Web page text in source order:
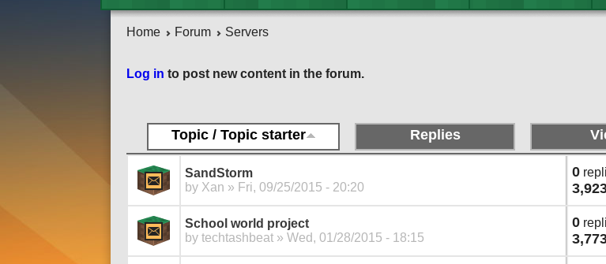
Home Forum Servers
Log in to post new content in the forum.
Pages
Topic / Topic starter Replies
SandStorm
by Xan » Fri, 09/25/2015 - 20:20
0
School world project
by techtashbeat » Wed, 01/28/2015 - 18:15
0